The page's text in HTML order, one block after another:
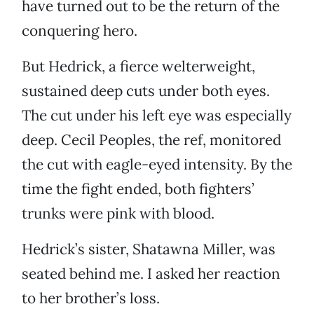
have turned out to be the return of the
conquering hero.
But Hedrick, a fierce welterweight,
sustained deep cuts under both eyes.
The cut under his left eye was especially
deep. Cecil Peoples, the ref, monitored
the cut with eagle-eyed intensity. By the
time the fight ended, both fighters’
trunks were pink with blood.
Hedrick’s sister, Shatawna Miller, was
seated behind me. I asked her reaction
to her brother’s loss.